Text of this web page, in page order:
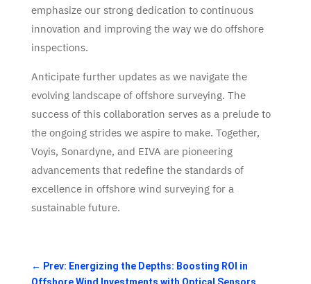
emphasize our strong dedication to continuous
innovation and improving the way we do offshore
inspections.
Anticipate further updates as we navigate the
evolving landscape of offshore surveying. The
success of this collaboration serves as a prelude to
the ongoing strides we aspire to make. Together,
Voyis, Sonardyne, and EIVA are pioneering
advancements that redefine the standards of
excellence in offshore wind surveying for a
sustainable future.
← Prev: Energizing the Depths: Boosting ROI in